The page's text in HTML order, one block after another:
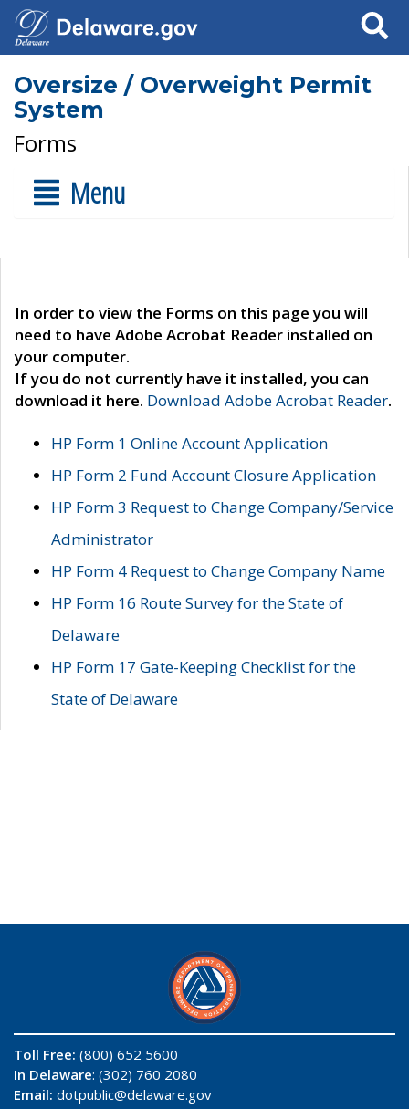
Search
Oversize / Overweight Permit
System
Forms
Menu
In order to view the Forms on this page you will
need to have Adobe Acrobat Reader installed on
your computer.
If you do not currently have it installed, you can
download it here. Download Adobe Acrobat Reader.
HP Form 1 Online Account Application
HP Form 2 Fund Account Closure Application
HP Form 3 Request to Change Company/Service
Administrator
HP Form 4 Request to Change Company Name
HP Form 16 Route Survey for the State of
Delaware
HP Form 17 Gate-Keeping Checklist for the
State of Delaware
Toll Free: (800) 652 5600
In Delaware: (302) 760 2080
Email: dotpublic@delaware.gov